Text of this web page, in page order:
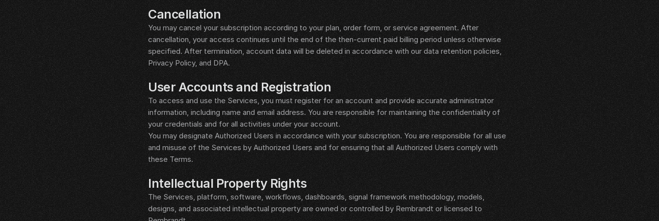
Cancellation
You may cancel your subscription according to your plan, order form, or service agreement. After
cancellation, your access continues until the end of the then-current paid billing period unless otherwise
specified. After termination, account data will be deleted in accordance with our data retention policies,
Privacy Policy, and DPA.
User Accounts and Registration
To access and use the Services, you must register for an account and provide accurate administrator
information, including name and email address. You are responsible for maintaining the confidentiality of
your credentials and for all activities under your account.
You may designate Authorized Users in accordance with your subscription. You are responsible for all use
and misuse of the Services by Authorized Users and for ensuring that all Authorized Users comply with
these Terms.
Intellectual Property Rights
The Services, platform, software, workflows, dashboards, signal framework methodology, models,
designs, and associated intellectual property are owned or controlled by Rembrandt or licensed to